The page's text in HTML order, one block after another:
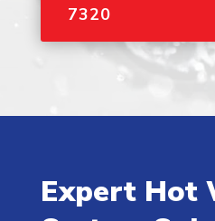
7320
Expert Hot